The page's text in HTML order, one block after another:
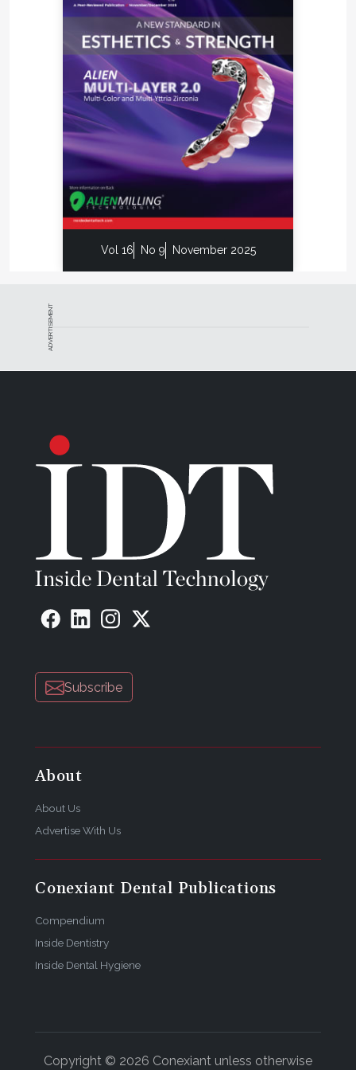
educational lessons about the fundamentals of
dental laboratory technology based on his decades
of working at the bench and lecturing around the
Vol 16 No 9 November 2025
ADVERTISEMENT
Subscribe
About
About Us
Advertise With Us
Conexiant Dental Publications
Compendium
Inside Dentistry
Inside Dental Hygiene
Copyright © 2026 Conexiant unless otherwise